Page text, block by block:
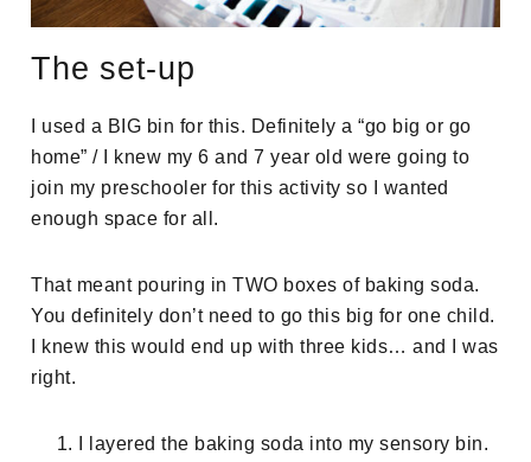
The set-up
I used a BIG bin for this. Definitely a “go big or go
home” / I knew my 6 and 7 year old were going to
join my preschooler for this activity so I wanted
enough space for all.
That meant pouring in TWO boxes of baking soda.
You definitely don’t need to go this big for one child.
I knew this would end up with three kids… and I was
right.
I layered the baking soda into my sensory bin.